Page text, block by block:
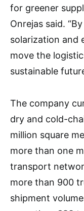
for greener
Onrejas said.
solarization and
move the
sustainable
The company
dry and cold-
million square
more than one
transport
more than 900
shipment